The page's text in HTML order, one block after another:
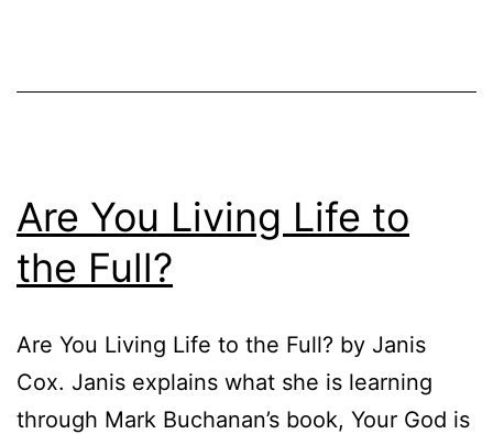
Are You Living Life to
the Full?
Are You Living Life to the Full? by Janis
Cox. Janis explains what she is learning
through Mark Buchanan’s book, Your God is